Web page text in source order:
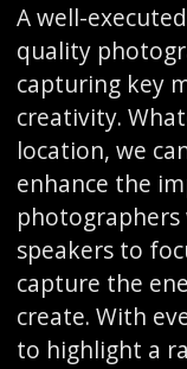
A well-
quality
capturing key
creativity.
location, we
enhance the
speakers to
capture the
create. With
to highlight a